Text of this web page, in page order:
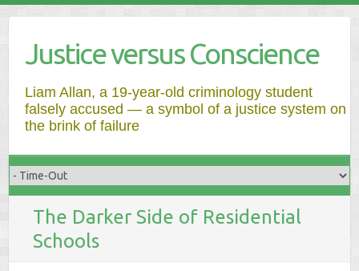
Justice versus Conscience
Liam Allan, a 19-year-old criminology student
falsely accused — a symbol of a justice system on
the brink of failure
The Darker Side of Residential
Schools